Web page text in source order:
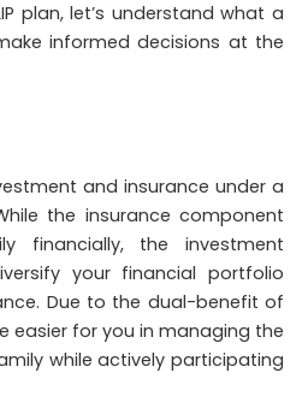
plan, let’s understand what a
informed decisions at the
and insurance under a
the insurance component
financially, the investment
your financial portfolio
Due to the dual-benefit of
easier for you in managing the
while actively participating